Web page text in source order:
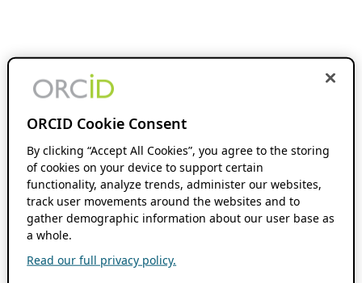
ORCID Cookie Consent
By clicking “Accept All Cookies”, you agree to the storing
of cookies on your device to support certain
functionality, analyze trends, administer our websites,
track user movements around the websites and to
gather demographic information about our user base as
a whole.
Read our full privacy policy.